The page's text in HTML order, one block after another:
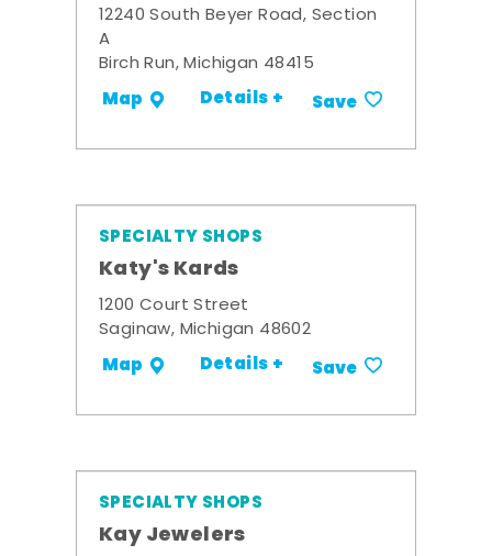
12240 South Beyer Road, Section
A
Birch Run, Michigan 48415
Map Details + Save
SPECIALTY SHOPS
Katy's Kards
1200 Court Street
Saginaw, Michigan 48602
Map Details + Save
SPECIALTY SHOPS
Kay Jewelers